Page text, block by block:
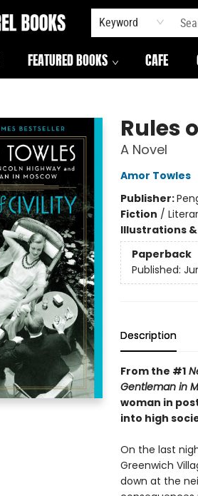
Keyword
FEATURED BOOKS CAFE
Rules
A Novel
Amor Towles
Publisher:
Fiction /
Illustrations
Paperback
Published:
Description
From the #1
Gentleman in
woman in
into high
On the last
Greenwich
down at the